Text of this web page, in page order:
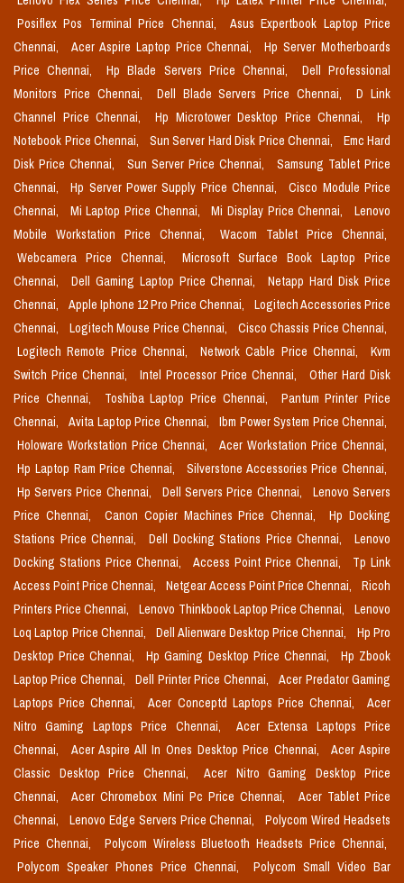
Posiflex Pos Terminal Price Chennai,
Asus Expertbook Laptop Price
Chennai,
Acer Aspire Laptop Price Chennai,
Hp Server Motherboards
Price Chennai,
Hp Blade Servers Price Chennai,
Dell Professional
Monitors Price Chennai,
Dell Blade Servers Price Chennai,
D Link
Channel Price Chennai,
Hp Microtower Desktop Price Chennai,
Hp
Notebook Price Chennai,
Sun Server Hard Disk Price Chennai,
Emc Hard
Disk Price Chennai,
Sun Server Price Chennai,
Samsung Tablet Price
Chennai,
Hp Server Power Supply Price Chennai,
Cisco Module Price
Chennai,
Mi Laptop Price Chennai, Mi Display Price Chennai,
Lenovo
Mobile Workstation Price Chennai,
Wacom Tablet Price Chennai,
Webcamera Price Chennai,
Microsoft Surface Book Laptop Price
Chennai,
Dell Gaming Laptop Price Chennai,
Netapp Hard Disk Price
Chennai,
Apple Iphone 12 Pro Price Chennai,
Logitech Accessories Price
Chennai,
Logitech Mouse Price Chennai,
Cisco Chassis Price Chennai,
Logitech Remote Price Chennai,
Network Cable Price Chennai,
Kvm
Switch Price Chennai,
Intel Processor Price Chennai,
Other Hard Disk
Price Chennai,
Toshiba Laptop Price Chennai,
Pantum Printer Price
Chennai,
Avita Laptop Price Chennai,
Ibm Power System Price Chennai,
Holoware Workstation Price Chennai,
Acer Workstation Price Chennai,
Hp Laptop Ram Price Chennai,
Silverstone Accessories Price Chennai,
Hp Servers Price Chennai,
Dell Servers Price Chennai,
Lenovo Servers
Price Chennai,
Canon Copier Machines Price Chennai,
Hp Docking
Stations Price Chennai,
Dell Docking Stations Price Chennai,
Lenovo
Docking Stations Price Chennai,
Access Point Price Chennai,
Tp Link
Access Point Price Chennai,
Netgear Access Point Price Chennai,
Ricoh
Printers Price Chennai,
Lenovo Thinkbook Laptop Price Chennai,
Lenovo
Loq Laptop Price Chennai,
Dell Alienware Desktop Price Chennai,
Hp Pro
Desktop Price Chennai,
Hp Gaming Desktop Price Chennai,
Hp Zbook
Laptop Price Chennai,
Dell Printer Price Chennai,
Acer Predator Gaming
Laptops Price Chennai,
Acer Conceptd Laptops Price Chennai,
Acer
Nitro Gaming Laptops Price Chennai,
Acer Extensa Laptops Price
Chennai,
Acer Aspire All In Ones Desktop Price Chennai,
Acer Aspire
Classic Desktop Price Chennai,
Acer Nitro Gaming Desktop Price
Chennai,
Acer Chromebox Mini Pc Price Chennai,
Acer Tablet Price
Chennai,
Lenovo Edge Servers Price Chennai,
Polycom Wired Headsets
Price Chennai,
Polycom Wireless Bluetooth Headsets Price Chennai,
Polycom Speaker Phones Price Chennai,
Polycom Small Video Bar